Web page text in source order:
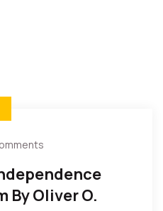
By Oliver O.